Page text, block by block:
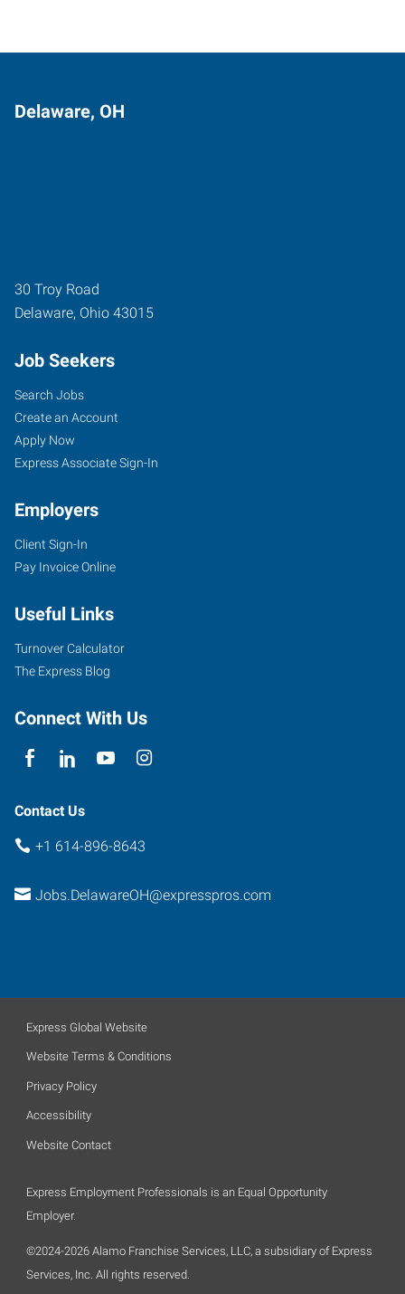
Delaware, OH
30 Troy Road
Delaware, Ohio 43015
Job Seekers
Search Jobs
Create an Account
Apply Now
Express Associate Sign-In
Employers
Client Sign-In
Pay Invoice Online
Useful Links
Turnover Calculator
The Express Blog
Connect With Us
Contact Us
+1 614-896-8643
Jobs.DelawareOH@expresspros.com
Express Global Website
Website Terms & Conditions
Privacy Policy
Accessibility
Website Contact
Express Employment Professionals is an Equal Opportunity
Employer.
©2024-2026 Alamo Franchise Services, LLC, a subsidiary of Express
Services, Inc. All rights reserved.